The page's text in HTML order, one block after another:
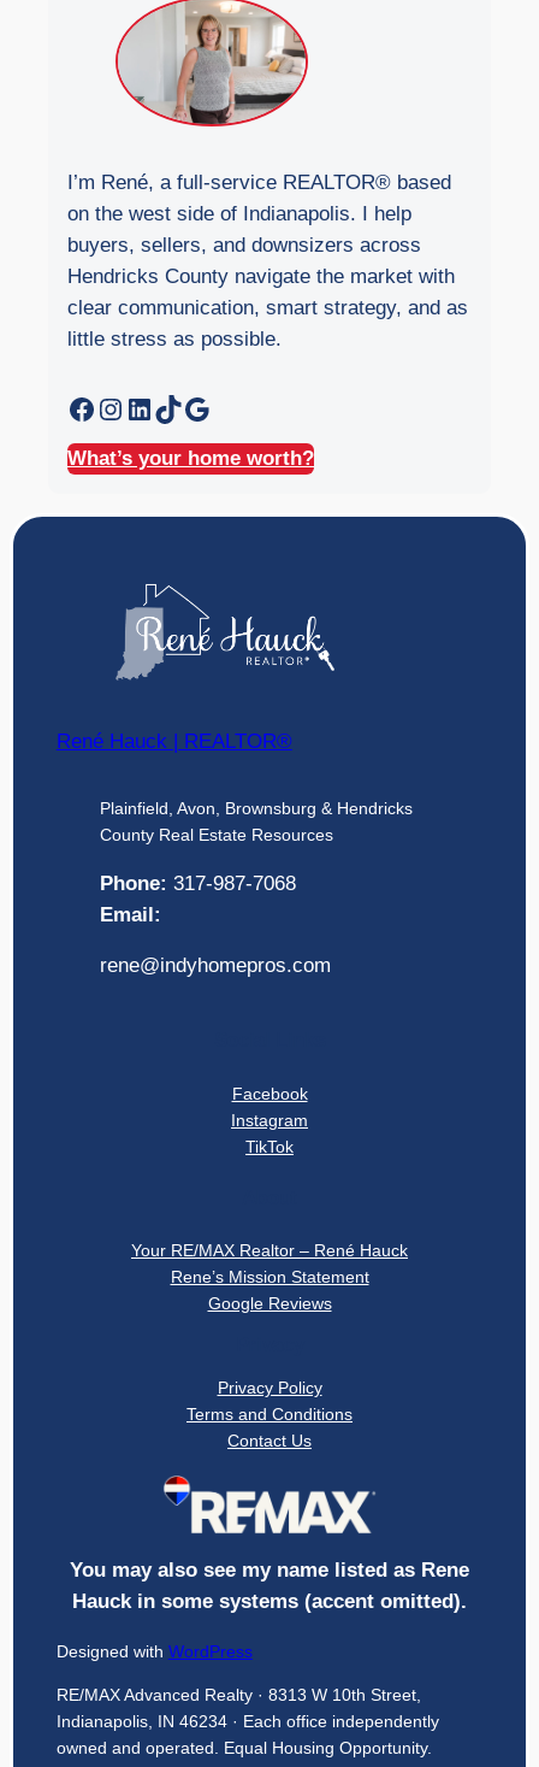
I’m René, a full-service REALTOR® based
on the west side of Indianapolis. I help
buyers, sellers, and downsizers across
Hendricks County navigate the market with
clear communication, smart strategy, and as
little stress as possible.
Facebook Instagram LinkedIn TikTok Google
What’s your home worth?
René Hauck | REALTOR®
Plainfield, Avon, Brownsburg & Hendricks
County Real Estate Resources
Phone: 317-987-7068
Email:
rene@indyhomepros.com
Facebook
Instagram
TikTok
Your RE/MAX Realtor – René Hauck
Rene’s Mission Statement
Google Reviews
Privacy Policy
Terms and Conditions
Contact Us
You may also see my name listed as Rene
Hauck in some systems (accent omitted).
Designed with WordPress
RE/MAX Advanced Realty · 8313 W 10th Street,
Indianapolis, IN 46234 · Each office independently
owned and operated. Equal Housing Opportunity.